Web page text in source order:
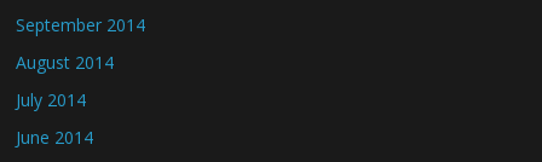
September 2014
August 2014
July 2014
June 2014